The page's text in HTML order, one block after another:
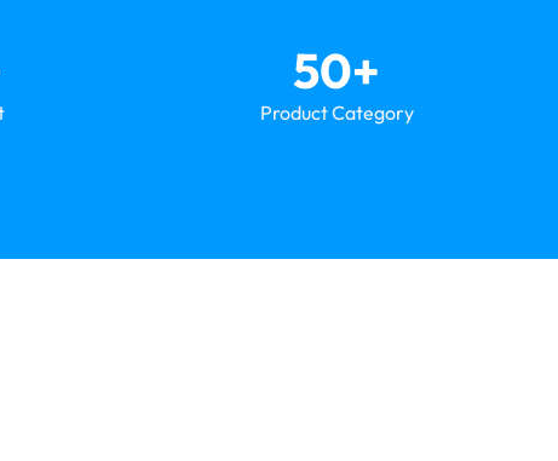
50+
Product Category